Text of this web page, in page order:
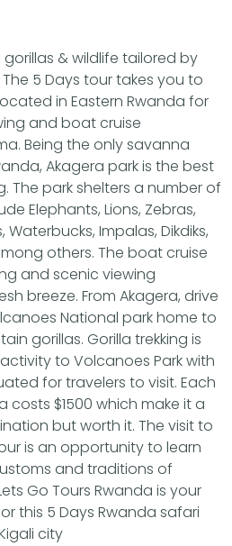
& wildlife tailored by
5 Days tour takes you to
in Eastern Rwanda for
and boat cruise
Being the only savanna
Akagera park is the best
The park shelters a number of
Elephants, Lions, Zebras,
Waterbucks, Impalas, Dikdiks,
others. The boat cruise
and scenic viewing
breeze. From Akagera, drive
National park home to
gorillas. Gorilla trekking is
to Volcanoes Park with
for travelers to visit. Each
costs $1500 which make it a
but worth it. The visit to
is an opportunity to learn
and traditions of
Go Tours Rwanda is your
this 5 Days Rwanda safari
city